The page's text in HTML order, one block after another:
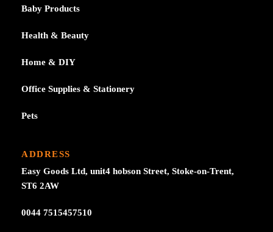
Baby Products
Health & Beauty
Home & DIY
Office Supplies & Stationery
Pets
ADDRESS
Easy Goods Ltd, unit4 hobson Street, Stoke-on-Trent,
ST6 2AW
0044 7515457510